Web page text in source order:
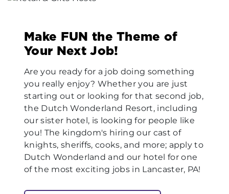
Make FUN the Theme of
Your Next Job!
Are you ready for a job doing something
you really enjoy? Whether you are just
starting out or looking for that second job,
the Dutch Wonderland Resort, including
our sister hotel, is looking for people like
you! The kingdom's hiring our cast of
knights, sheriffs, cooks, and more; apply to
Dutch Wonderland and our hotel for one
of the most exciting jobs in Lancaster, PA!